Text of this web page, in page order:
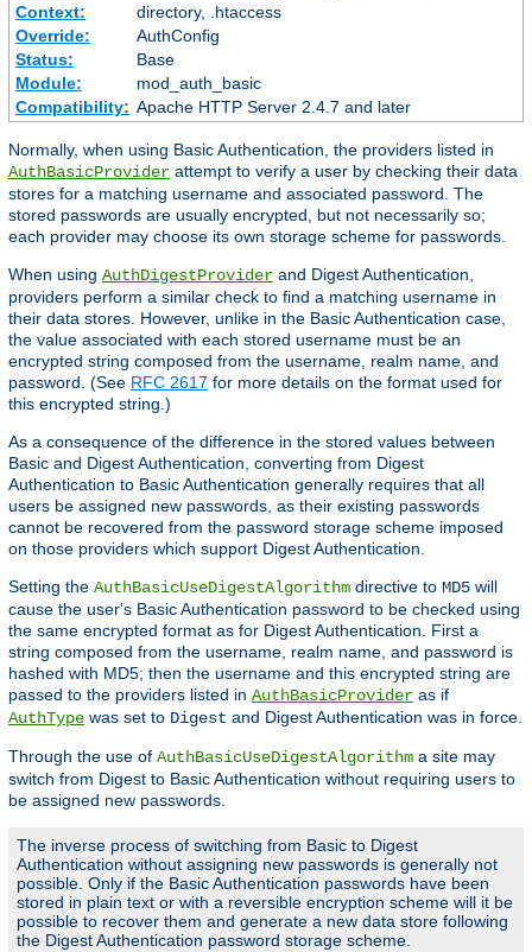
Context:
directory, .htaccess
Override:
AuthConfig
Status:
Base
Module:
mod_auth_basic
Compatibility: Apache HTTP Server 2.4.7 and later
Normally, when using Basic Authentication, the providers listed in
AuthBasicProvider attempt to verify a user by checking their data
stores for a matching username and associated password. The
stored passwords are usually encrypted, but not necessarily so;
each provider may choose its own storage scheme for passwords.
When using AuthDigestProvider and Digest Authentication,
providers perform a similar check to find a matching username in
their data stores. However, unlike in the Basic Authentication case,
the value associated with each stored username must be an
encrypted string composed from the username, realm name, and
password. (See RFC 2617 for more details on the format used for
this encrypted string.)
As a consequence of the difference in the stored values between
Basic and Digest Authentication, converting from Digest
Authentication to Basic Authentication generally requires that all
users be assigned new passwords, as their existing passwords
cannot be recovered from the password storage scheme imposed
on those providers which support Digest Authentication.
Setting the AuthBasicUseDigestAlgorithm directive to MD5 will
cause the user's Basic Authentication password to be checked using
the same encrypted format as for Digest Authentication. First a
string composed from the username, realm name, and password is
hashed with MD5; then the username and this encrypted string are
passed to the providers listed in AuthBasicProvider as if
AuthType was set to Digest and Digest Authentication was in force.
Through the use of AuthBasicUseDigestAlgorithm a site may
switch from Digest to Basic Authentication without requiring users to
be assigned new passwords.
The inverse process of switching from Basic to Digest
Authentication without assigning new passwords is generally not
possible. Only if the Basic Authentication passwords have been
stored in plain text or with a reversible encryption scheme will it be
possible to recover them and generate a new data store following
the Digest Authentication password storage scheme.